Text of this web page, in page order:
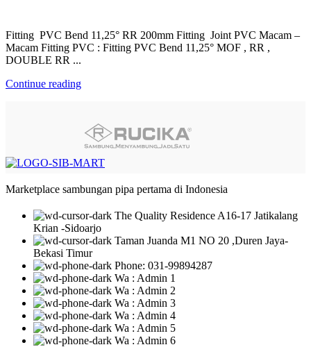
Fitting PVC Bend 11,25° RR 200mm Fitting Joint PVC Macam –
Macam Fitting PVC : Fitting PVC Bend 11,25° MOF , RR ,
DOUBLE RR ...
Continue reading
Marketplace sambungan pipa pertama di Indonesia
The Quality Residence A16-17 Jatikalang
Krian -Sidoarjo
Taman Juanda M1 NO 20 ,Duren Jaya-
Bekasi Timur
Phone: 031-99894287
Wa : Admin 1
Wa : Admin 2
Wa : Admin 3
Wa : Admin 4
Wa : Admin 5
Wa : Admin 6